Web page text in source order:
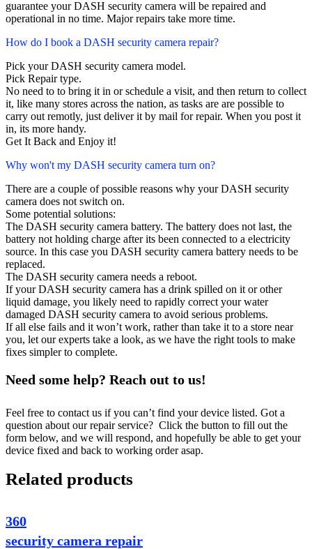
guarantee your DASH security camera will be repaired and
operational in no time. Major repairs take more time.
How do I book a DASH security camera repair?
Pick your DASH security camera model.
Pick Repair type.
No need to to bring it in or schedule a visit, and then return to collect
it, like many stores across the nation, as tasks are are possible to
carry out remotly, just deliver it by mail for repair. When you post it
in, its more handy.
Get It Back and Enjoy it!
Why won't my DASH security camera turn on?
There are a couple of possible reasons why your DASH security
camera does not switch on.
Some potential solutions:
The DASH security camera battery. The battery does not last, the
battery not holding charge after its been connected to a electricity
source. In this case you DASH security camera battery needs to be
replaced.
The DASH security camera needs a reboot.
If your DASH security camera has a drink spilled on it or other
liquid damage, you likely need to rapidly correct your water
damaged DASH security camera to avoid serious problems.
If all else fails and it won’t work, rather than take it to a store near
you, let our experts take a look, as we have the right tools to make
fixes simpler to complete.
Need some help? Reach out to us!
Feel free to contact us if you can’t find your device listed. Got a
question about our repair service? Click the button to fill out the
form below, and we will respond, and hopefully be able to get your
device fixed and back to working order asap.
Related products
360
security camera repair